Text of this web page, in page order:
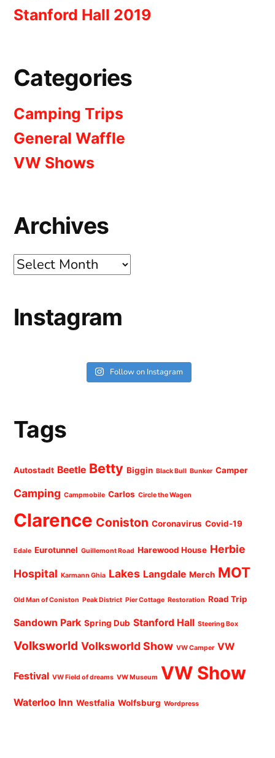
Stanford Hall 2019
Categories
Camping Trips
General Waffle
VW Shows
Archives
Archives
Instagram
Follow on Instagram
Tags
Autostadt Beetle Betty Biggin Black Bull Bunker Camper
Camping Campmobile Carlos Circle the Wagen
Clarence Coniston Coronavirus Covid-19
Edale Eurotunnel Guillemont Road Harewood House Herbie
Hospital Karmann Ghia Lakes Langdale Merch MOT
Old Man of Coniston Peak District Pier Cottage Restoration Road Trip
Sandown Park Spring Dub Stanford Hall Steering Box
Volksworld Volksworld Show VW Camper VW
Festival VW Field of dreams VW Museum VW Show
Waterloo Inn Westfalia Wolfsburg Wordpress